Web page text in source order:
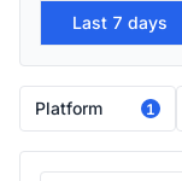
Last 7 days
Platform 1